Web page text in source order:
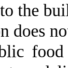
the
does
food